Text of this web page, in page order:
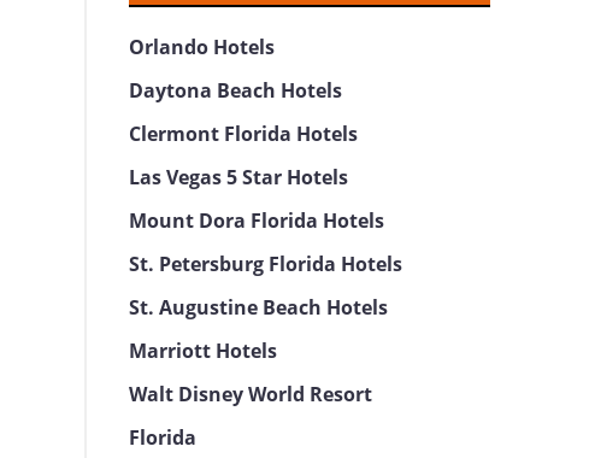
Orlando Hotels
Daytona Beach Hotels
Clermont Florida Hotels
Las Vegas 5 Star Hotels
Mount Dora Florida Hotels
St. Petersburg Florida Hotels
St. Augustine Beach Hotels
Marriott Hotels
Walt Disney World Resort
Florida